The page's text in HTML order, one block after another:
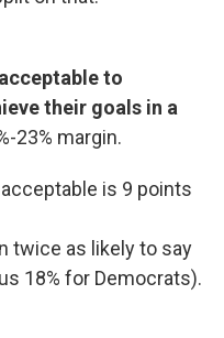
to
their goals in a
23% margin.
is 9 points
twice as likely to say
18% for Democrats).